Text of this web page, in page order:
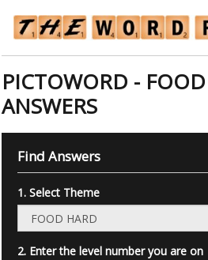
PICTOWORD -
ANSWERS
Find Answers
1. Select Theme
2. Enter the level number you are on